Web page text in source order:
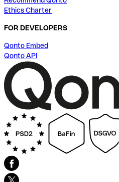
Ethics Charter
FOR DEVELOPERS
Qonto Embed
Qonto API